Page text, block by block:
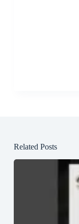
Related Posts